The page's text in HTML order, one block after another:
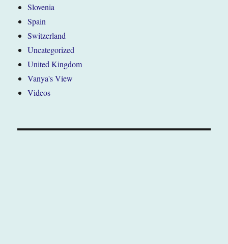
Slovenia
Spain
Switzerland
Uncategorized
United Kingdom
Vanya's View
Videos